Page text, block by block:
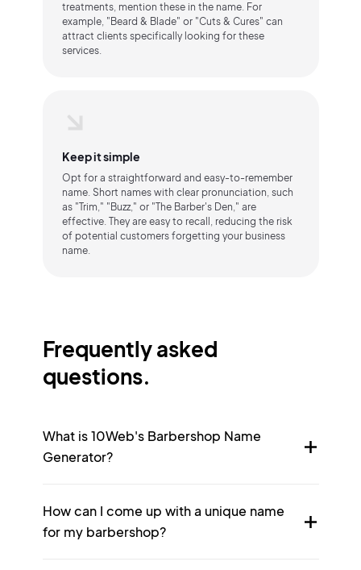
treatments, mention these in the name. For
example, "Beard & Blade" or "Cuts & Cures" can
attract clients specifically looking for these
services.
Keep it simple
Opt for a straightforward and easy-to-remember
name. Short names with clear pronunciation, such
as "Trim," "Buzz," or "The Barber's Den," are
effective. They are easy to recall, reducing the risk
of potential customers forgetting your business
name.
Frequently asked
questions.
What is 10Web's Barbershop Name
Generator?
How can I come up with a unique name
for my barbershop?